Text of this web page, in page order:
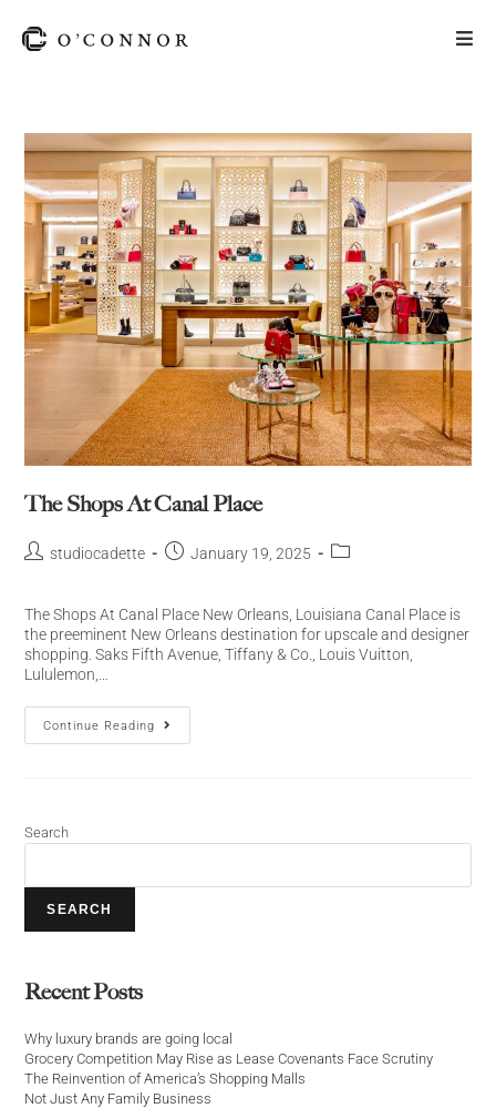
The Shops At Canal Place
studiocadette January 19, 2025
The Shops At Canal Place New Orleans, Louisiana Canal Place is
the preeminent New Orleans destination for upscale and designer
shopping. Saks Fifth Avenue, Tiffany & Co., Louis Vuitton,
Lululemon,…
Continue Reading
Search
SEARCH
Recent Posts
Why luxury brands are going local
Grocery Competition May Rise as Lease Covenants Face Scrutiny
The Reinvention of America’s Shopping Malls
Not Just Any Family Business